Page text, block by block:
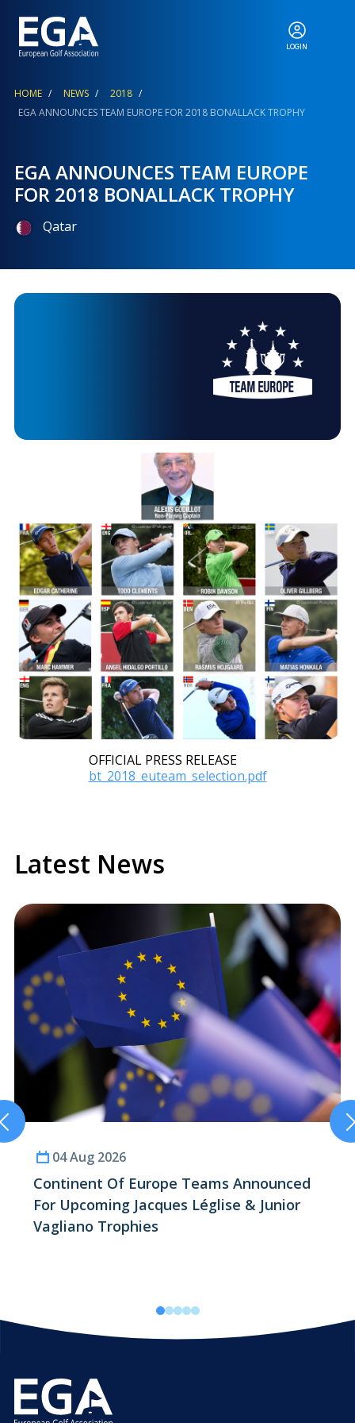
ABOUT
CALENDAR
LOGIN
Breadcrumb
HOME NEWS
2018
EGA ANNOUNCES TEAM EUROPE FOR 2018 BONALLACK TROPHY
EGA ANNOUNCES TEAM EUROPE
FOR 2018 BONALLACK TROPHY
Qatar
OFFICIAL PRESS RELEASE
Document
bt_2018_euteam_selection.pdf
Latest News
04 Aug 2026
Continent Of Europe Teams Announced
For Upcoming Jacques Léglise & Junior
Vagliano Trophies